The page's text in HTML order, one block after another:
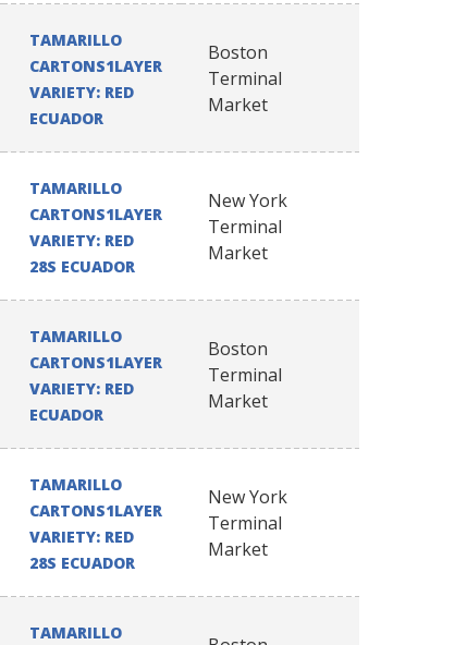
TAMARILLO
CARTONS1LAYER
VARIETY: RED
ECUADOR
Boston
Terminal
Market
TAMARILLO
CARTONS1LAYER
VARIETY: RED
28S ECUADOR
New York
Terminal
Market
TAMARILLO
CARTONS1LAYER
VARIETY: RED
ECUADOR
Boston
Terminal
Market
TAMARILLO
CARTONS1LAYER
VARIETY: RED
28S ECUADOR
New York
Terminal
Market
TAMARILLO